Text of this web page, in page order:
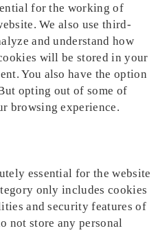
for the working of
We also use third-
and understand how
will be stored in your
You also have the option
opting out of some of
browsing experience.
essential for the website
only includes cookies
and security features of
not store any personal